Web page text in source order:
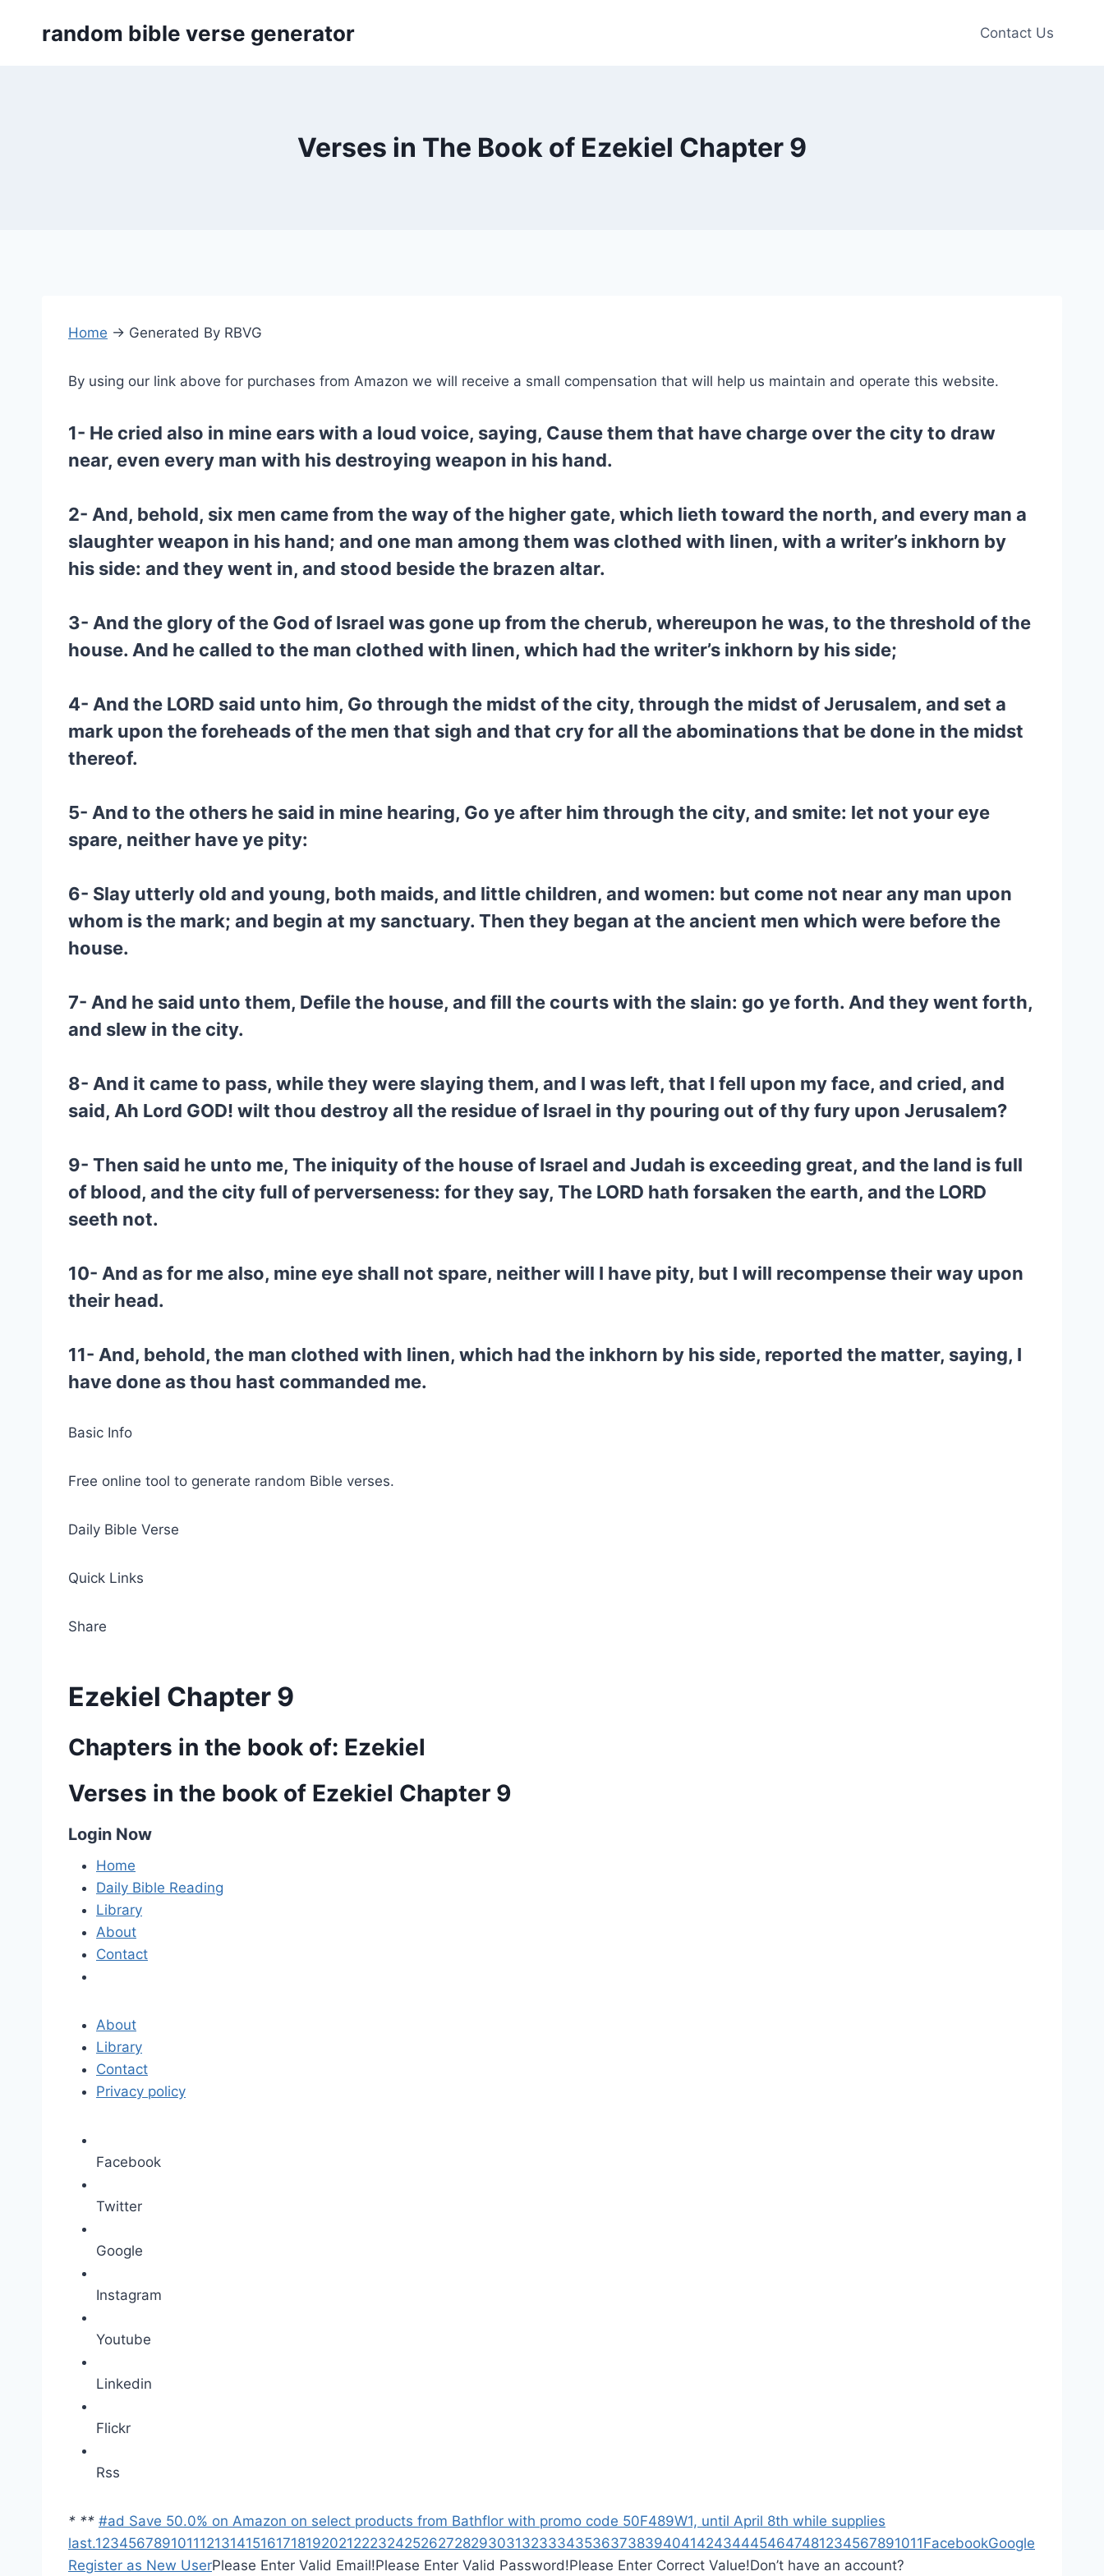
random bible verse generator Contact Us
Verses in The Book of Ezekiel Chapter 9
Home → Generated By RBVG
By using our link above for purchases from Amazon we will receive a small compensation that will help us maintain and operate this website.
1- He cried also in mine ears with a loud voice, saying, Cause them that have charge over the city to draw
near, even every man with his destroying weapon in his hand.
2- And, behold, six men came from the way of the higher gate, which lieth toward the north, and every man a
slaughter weapon in his hand; and one man among them was clothed with linen, with a writer’s inkhorn by
his side: and they went in, and stood beside the brazen altar.
3- And the glory of the God of Israel was gone up from the cherub, whereupon he was, to the threshold of the
house. And he called to the man clothed with linen, which had the writer’s inkhorn by his side;
4- And the LORD said unto him, Go through the midst of the city, through the midst of Jerusalem, and set a
mark upon the foreheads of the men that sigh and that cry for all the abominations that be done in the midst
thereof.
5- And to the others he said in mine hearing, Go ye after him through the city, and smite: let not your eye
spare, neither have ye pity:
6- Slay utterly old and young, both maids, and little children, and women: but come not near any man upon
whom is the mark; and begin at my sanctuary. Then they began at the ancient men which were before the
house.
7- And he said unto them, Defile the house, and fill the courts with the slain: go ye forth. And they went forth,
and slew in the city.
8- And it came to pass, while they were slaying them, and I was left, that I fell upon my face, and cried, and
said, Ah Lord GOD! wilt thou destroy all the residue of Israel in thy pouring out of thy fury upon Jerusalem?
9- Then said he unto me, The iniquity of the house of Israel and Judah is exceeding great, and the land is full
of blood, and the city full of perverseness: for they say, The LORD hath forsaken the earth, and the LORD
seeth not.
10- And as for me also, mine eye shall not spare, neither will I have pity, but I will recompense their way upon
their head.
11- And, behold, the man clothed with linen, which had the inkhorn by his side, reported the matter, saying, I
have done as thou hast commanded me.
Basic Info
Free online tool to generate random Bible verses.
Daily Bible Verse
Quick Links
Share
Ezekiel Chapter 9
Chapters in the book of: Ezekiel
Verses in the book of Ezekiel Chapter 9
Login Now
Home
Daily Bible Reading
Library
About
Contact
About
Library
Contact
Privacy policy
Facebook
Twitter
Google
Instagram
Youtube
Linkedin
Flickr
Rss
* ** #ad Save 50.0% on Amazon on select products from Bathflor with promo code 50F489W1, until April 8th while supplies
last.1234567891011121314151617181920212223242526272829303132333435363738394041424344454647481234567891011FacebookGoogle
Register as New UserPlease Enter Valid Email!Please Enter Valid Password!Please Enter Correct Value!Don’t have an account?